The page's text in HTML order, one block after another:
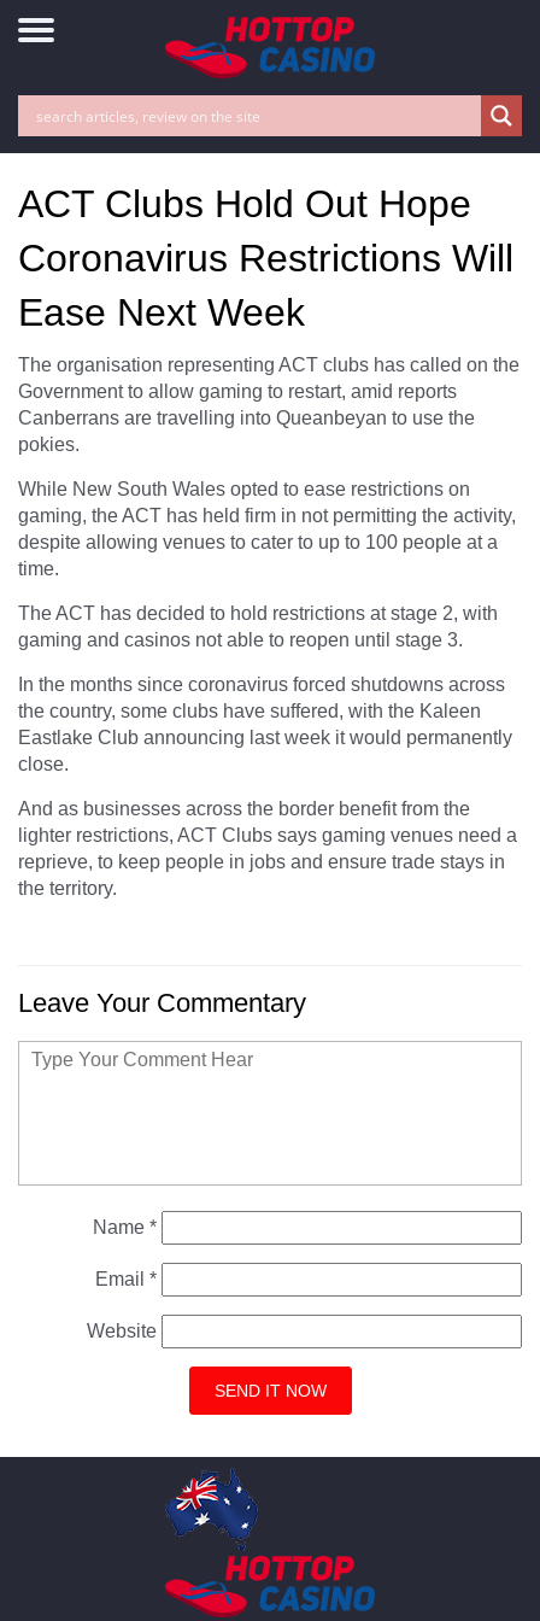
ACT Clubs Hold Out Hope
Coronavirus Restrictions Will
Ease Next Week
The organisation representing ACT clubs has called on the
Government to allow gaming to restart, amid reports
Canberrans are travelling into Queanbeyan to use the
pokies.
While New South Wales opted to ease restrictions on
gaming, the ACT has held firm in not permitting the activity,
despite allowing venues to cater to up to 100 people at a
time.
The ACT has decided to hold restrictions at stage 2, with
gaming and casinos not able to reopen until stage 3.
In the months since coronavirus forced shutdowns across
the country, some clubs have suffered, with the Kaleen
Eastlake Club announcing last week it would permanently
close.
And as businesses across the border benefit from the
lighter restrictions, ACT Clubs says gaming venues need a
reprieve, to keep people in jobs and ensure trade stays in
the territory.
Leave Your Commentary
Name *
Email *
Website